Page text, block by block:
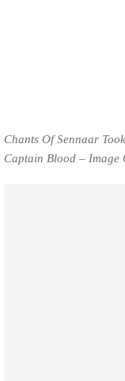
Chants Of Sennaar
Captain Blood – Image